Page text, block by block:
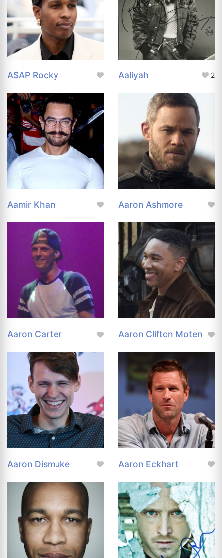
A$AP Rocky Aaliyah 2
Aamir Khan Aaron Ashmore
Aaron Carter Aaron Clifton Moten
Aaron Dismuke Aaron Eckhart